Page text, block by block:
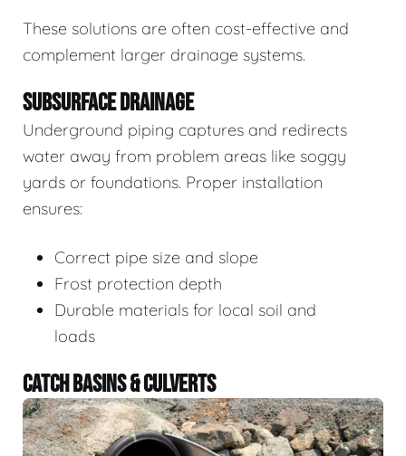
These solutions are often cost-effective and
complement larger drainage systems.
SUBSURFACE DRAINAGE
Underground piping captures and redirects
water away from problem areas like soggy
yards or foundations. Proper installation
ensures:
Correct pipe size and slope
Frost protection depth
Durable materials for local soil and
loads
CATCH BASINS & CULVERTS